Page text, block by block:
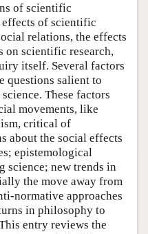
of scientific
effects of scientific
relations, the effects
on scientific research,
itself. Several factors
questions salient to
These factors
movements, like
critical of
about the social effects
epistemological
science; new trends in
the move away from
normative approaches
in philosophy to
entry reviews the